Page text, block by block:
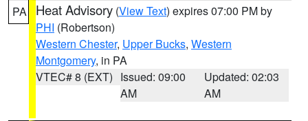
PA Heat Advisory (View Text) expires 07:00 PM by
PHI (Robertson)
Western Chester, Upper Bucks, Western
Montgomery, in PA
VTEC# 8 (EXT) Issued: 09:00
AM
Updated: 02:03
AM